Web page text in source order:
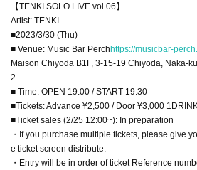
【TENKI SOLO LIVE vol.06】
Artist: TENKI
■2023/3/30 (Thu)
■ Venue: Music Bar Perchhttps://musicbar-
Maison Chiyoda B1F, 3-15-19 Chiyoda, Naka-
2
■ Time: OPEN 19:00 / START 19:30
■Tickets: Advance ¥2,500 / Door ¥3,000
■Ticket sales (2/25 12:00~): In preparation
・If you purchase multiple tickets, please give
e ticket screen distribute.
・Entry will be in order of ticket Reference